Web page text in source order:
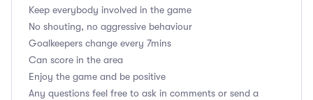
Keep everybody involved in the game
No shouting, no aggressive behaviour
Goalkeepers change every 7mins
Can score in the area
Enjoy the game and be positive
Any questions feel free to ask in comments or send a